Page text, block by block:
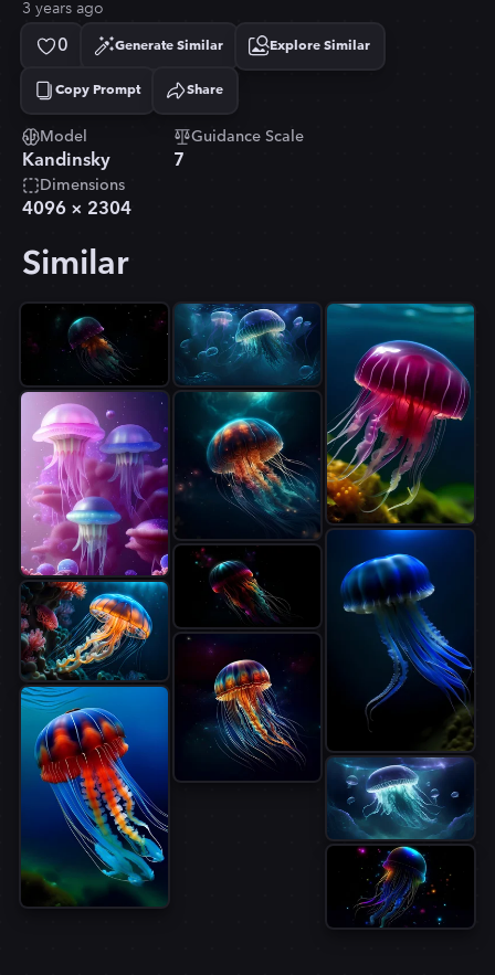
3 years ago
0 Generate Similar Explore Similar
Copy Prompt
Copied! Share
Model
Kandinsky
Guidance Scale
7
Dimensions
4096 × 2304
Similar